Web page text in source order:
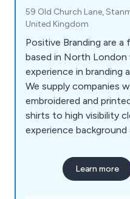
59 Old Church Lane,
United Kingdom
Positive Branding are a
based in North London
experience in branding
We supply companies
embroidered and
shirts to high visibility
experience
recommend the best
expectations.Learn more